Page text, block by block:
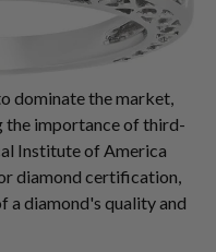
dominate the market,
the importance of third-
Institute of America
diamond certification,
a diamond's quality and